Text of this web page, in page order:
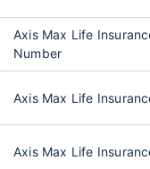
Axis Max Life
Number
Axis Max Life
Axis Max Life